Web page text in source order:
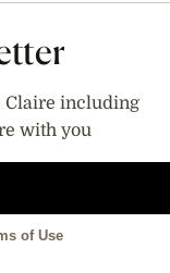
Claire including
with you
of Use